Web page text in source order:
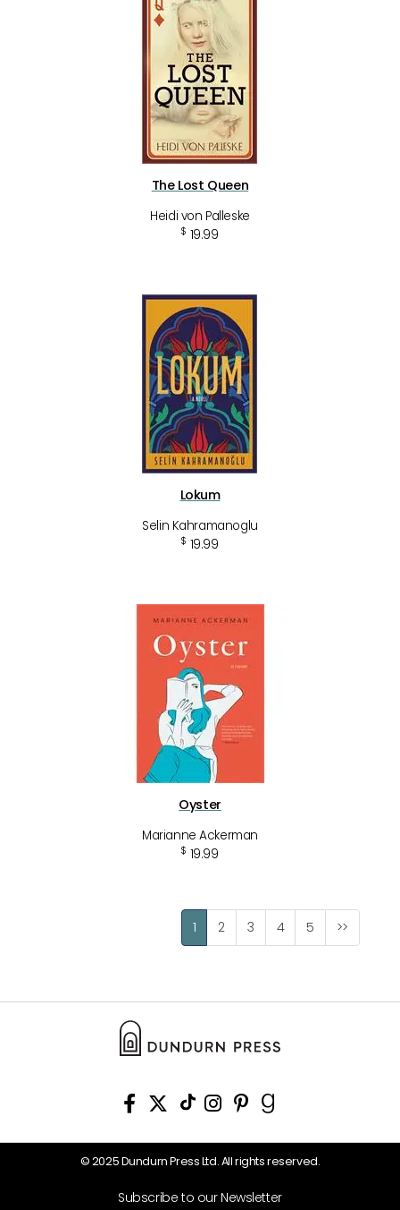
The Lost Queen
Heidi von Palleske
$ 19.99
Lokum
Selin Kahramanoglu
$ 19.99
Oyster
Marianne Ackerman
$ 19.99
1 2 3 4 5 >>
© 2025 Dundurn Press Ltd. All rights reserved.
Subscribe to our Newsletter